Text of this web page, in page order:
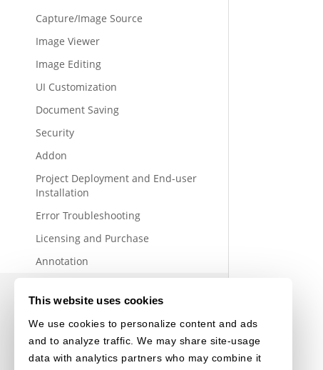
This website uses cookies
We use cookies to personalize content and ads
and to analyze traffic. We may share site-usage
data with analytics partners who may combine it
Capture/Image Source
Image Viewer
Image Editing
UI Customization
Document Saving
Security
Addon
Project Deployment and End-user
Installation
Error Troubleshooting
Licensing and Purchase
Annotation